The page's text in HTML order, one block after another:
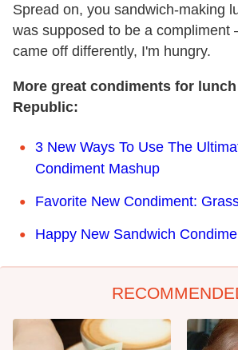
Spread on, you sandwich-making
was supposed to be a
came off differently, I'm hungry.
More great condiments for
Republic:
3 New Ways To Use The
Condiment Mashup
Favorite New Condiment:
Happy New Sandwich